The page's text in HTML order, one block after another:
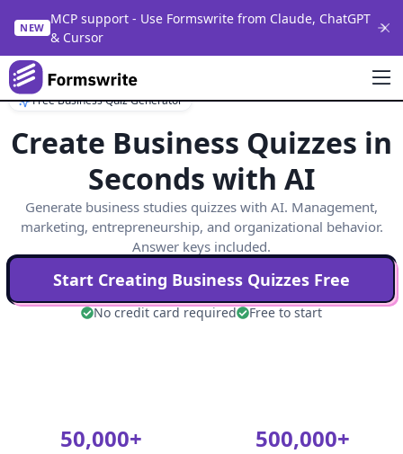
NEW
MCP support - Use Formswrite from Claude, ChatGPT
& Cursor
Free Business Quiz Generator
Create Business Quizzes in
Seconds with AI
Generate business studies quizzes with AI. Management,
marketing, entrepreneurship, and organizational behavior.
Answer keys included.
Start Creating Business Quizzes Free
No credit card required Free to start
50,000+ 500,000+